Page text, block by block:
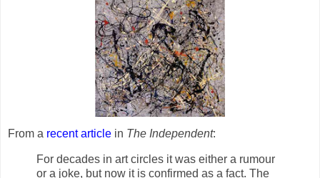
From a recent article in The Independent:
For decades in art circles it was either a rumour
or a joke, but now it is confirmed as a fact. The